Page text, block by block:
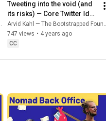
Tweeting into the void (and
its risks) — Core Twitter Idea
#3
Arvid Kahl — The Bootstrapped Founder
747 views • 4 years ago
CC